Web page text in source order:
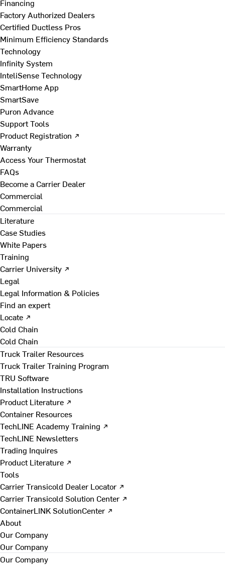
Financing
Factory Authorized Dealers
Certified Ductless Pros
Minimum Efficiency Standards
Technology
Infinity System
InteliSense Technology
SmartHome App
SmartSave
Puron Advance
Support Tools
Product Registration ↗
Warranty
Access Your Thermostat
FAQs
Become a Carrier Dealer
Commercial
Commercial
Literature
Case Studies
White Papers
Training
Carrier University ↗
Legal
Legal Information & Policies
Find an expert
Locate ↗
Cold Chain
Cold Chain
Truck Trailer Resources
Truck Trailer Training Program
TRU Software
Installation Instructions
Product Literature ↗
Container Resources
TechLINE Academy Training ↗
TechLINE Newsletters
Trading Inquires
Product Literature ↗
Tools
Carrier Transicold Dealer Locator ↗
Carrier Transicold Solution Center ↗
ContainerLINK SolutionCenter ↗
About
Our Company
Our Company
Our Company